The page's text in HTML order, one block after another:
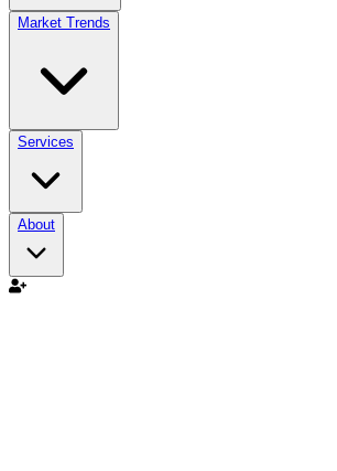
Market Trends
Services
About